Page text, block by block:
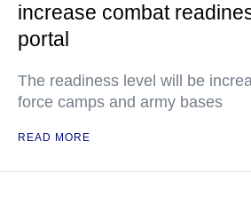
increase combat
portal
The readiness level will be
force camps and army bases
READ MORE